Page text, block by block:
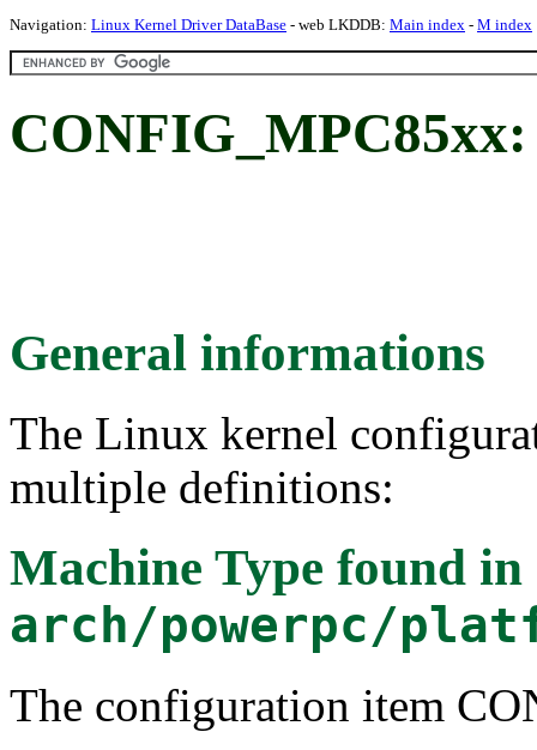
Navigation: Linux Kernel Driver DataBase - web LKDDB: Main index - M index
General informations
The Linux kernel
multiple definitions:
Machine Type found in
arch/powerpc/
The configuration item